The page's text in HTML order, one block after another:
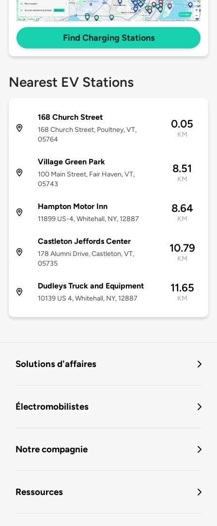
Find Charging Stations
Nearest EV Stations
168 Church Street
168 Church Street, Poultney, VT,
05764
0.05
KM
Village Green Park
100 Main Street, Fair Haven, VT,
05743
8.51
KM
Hampton Motor Inn
11899 US-4, Whitehall, NY, 12887
8.64
KM
Castleton Jeffords Center
178 Alumni Drive, Castleton, VT,
05735
10.79
KM
Dudleys Truck and Equipment
10139 US 4, Whitehall, NY, 12887
11.65
KM
Solutions d'affaires
Électromobilistes
Notre compagnie
Ressources